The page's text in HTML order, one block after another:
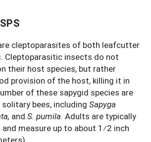
cleptoparasites of both leafcutter
Cleptoparasitic insects do not
their host species, but rather
provision of the host, killing it in
of these sapygid species are
bees, including Sapyga
and S. pumila. Adults are typically
measure up to about 1⁄2 inch